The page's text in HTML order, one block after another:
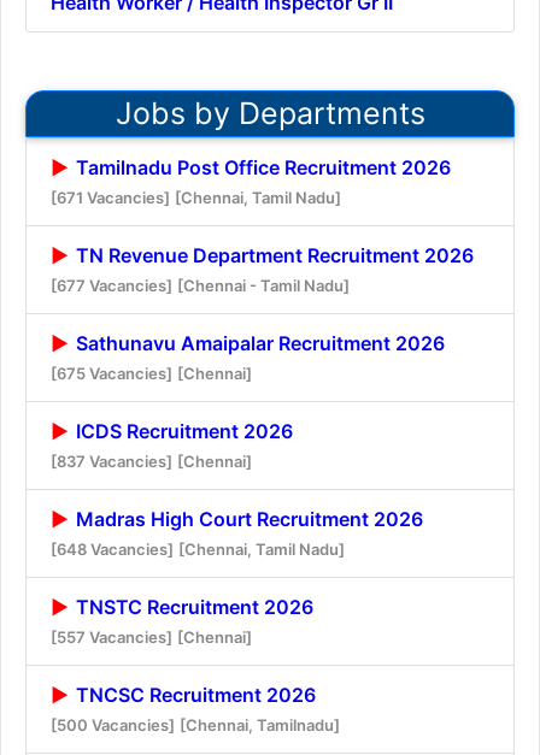
Jobs by Departments
Tamilnadu Post Office Recruitment 2026
[671 Vacancies] [Chennai, Tamil Nadu]
TN Revenue Department Recruitment 2026
[677 Vacancies] [Chennai - Tamil Nadu]
Sathunavu Amaipalar Recruitment 2026
[675 Vacancies] [Chennai]
ICDS Recruitment 2026
[837 Vacancies] [Chennai]
Madras High Court Recruitment 2026
[648 Vacancies] [Chennai, Tamil Nadu]
TNSTC Recruitment 2026
[557 Vacancies] [Chennai]
TNCSC Recruitment 2026
[500 Vacancies] [Chennai, Tamilnadu]